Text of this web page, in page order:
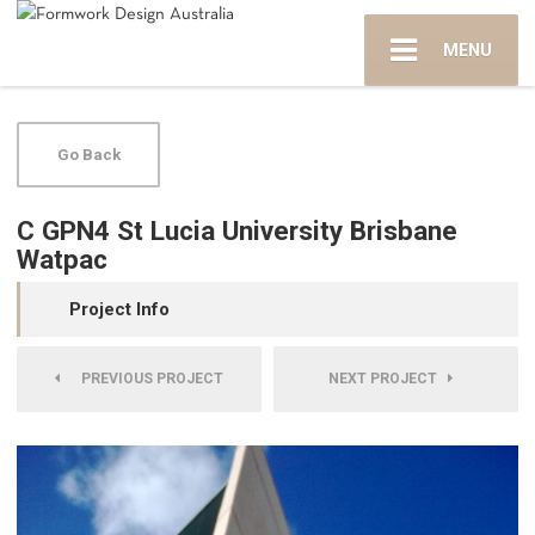
MENU
Go Back
C GPN4 St Lucia University Brisbane
Watpac
Project Info
PREVIOUS PROJECT NEXT PROJECT